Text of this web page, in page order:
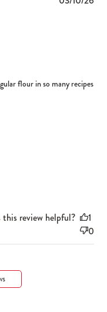
flour in so many recipes
this review helpful?
1
0